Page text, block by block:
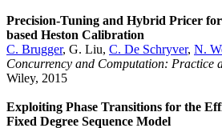
Precision-Tuning and Hybrid Pricer
based Heston Calibration
C. Brugger, G. Liu, C. De Schryver, N.
Concurrency and Computation: Practice
Wiley, 2015
Exploiting Phase Transitions for the
Fixed Degree Sequence Model